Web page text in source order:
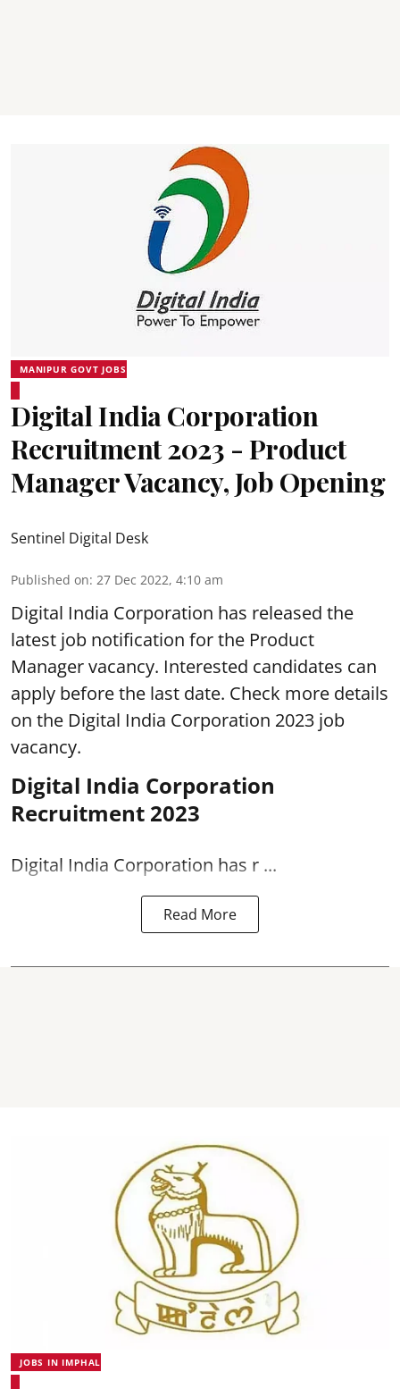
MANIPUR GOVT JOBS
Digital India Corporation
Recruitment 2023 - Product
Manager Vacancy, Job Opening
Sentinel Digital Desk
Published on: 27 Dec 2022, 4:10 am
Digital India Corporation has released the
latest job notification for the Product
Manager vacancy. Interested candidates can
apply before the last date. Check more details
on the Digital India Corporation 2023 job
vacancy.
Digital India Corporation
Recruitment 2023
Digital India Corporation has r ...
Read More
JOBS IN IMPHAL